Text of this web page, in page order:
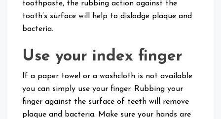
toothpaste, the rubbing action against the
tooth’s surface will help to dislodge plaque and
bacteria.
Use your index finger
If a paper towel or a washcloth is not available
you can simply use your finger. Rubbing your
finger against the surface of teeth will remove
plaque and bacteria. Make sure your hands are